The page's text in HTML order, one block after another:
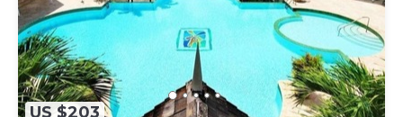
US $203